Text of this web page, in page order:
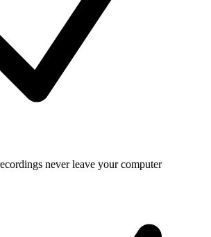
never leave your computer